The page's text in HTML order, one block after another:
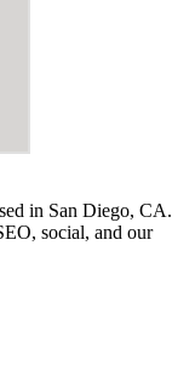
in San Diego, CA.
social, and our